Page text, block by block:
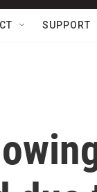
SUPPORT